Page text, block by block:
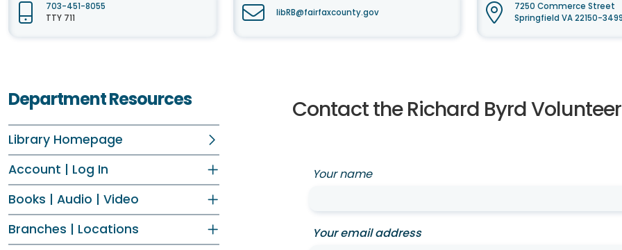
703-451-8055
TTY 711
libRB@fairfaxcounty.gov
7250 Commerce Street
Springfield VA 22150-
Department Resources
Library Homepage
Account | Log In
Books | Audio | Video
Branches | Locations
Contact the Richard Byrd
Your name
Your email address